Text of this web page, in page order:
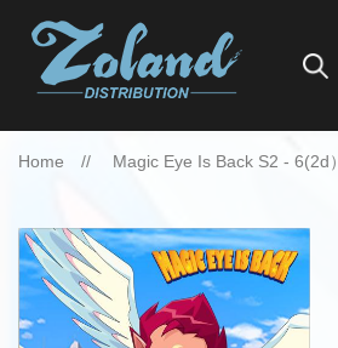
Home Magic Eye Is Back S2 - 6(2d）